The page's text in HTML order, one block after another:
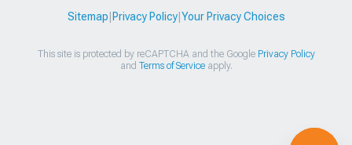
Sitemap Privacy Policy| Your Privacy Choices
This site is protected by reCAPTCHA and the Google Privacy Policy
and Terms of Serviceapply.